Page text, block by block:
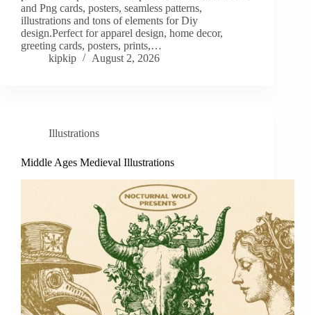
and Png cards, posters, seamless patterns,
illustrations and tons of elements for Diy
design.Perfect for apparel design, home decor,
greeting cards, posters, prints,…
kipkip
August 2, 2026
Illustrations
Middle Ages Medieval Illustrations